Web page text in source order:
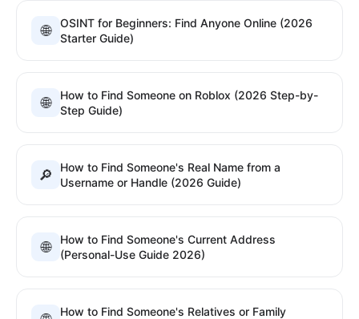
🌐
OSINT for Beginners: Find Anyone Online (2026
Starter Guide)
🌐
How to Find Someone on Roblox (2026 Step-by-
Step Guide)
🔎
How to Find Someone's Real Name from a
Username or Handle (2026 Guide)
🌐
How to Find Someone's Current Address
(Personal-Use Guide 2026)
How to Find Someone's Relatives or Family